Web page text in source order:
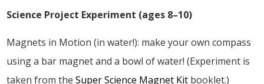
Science Project Experiment (ages 8–10)
Magnets in Motion (in water!): make your own compass
using a bar magnet and a bowl of water! (Experiment is
taken from theSuper Science Magnet Kit booklet.)